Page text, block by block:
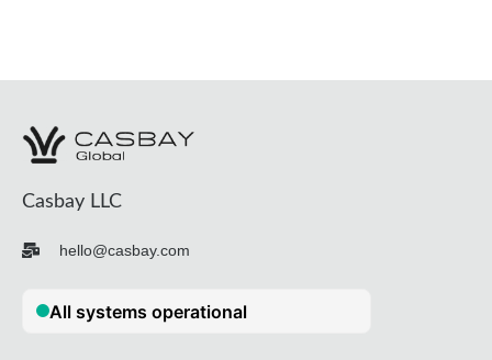
Casbay LLC
hello@casbay.com